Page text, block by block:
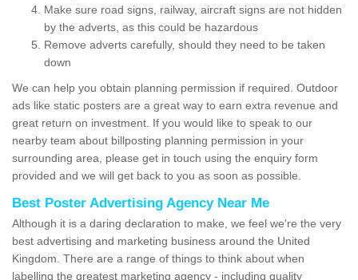
Make sure road signs, railway, aircraft signs are not hidden
by the adverts, as this could be hazardous
Remove adverts carefully, should they need to be taken
down
We can help you obtain planning permission if required. Outdoor
ads like static posters are a great way to earn extra revenue and
great return on investment. If you would like to speak to our
nearby team about billposting planning permission in your
surrounding area, please get in touch using the enquiry form
provided and we will get back to you as soon as possible.
Best Poster Advertising Agency Near Me
Although it is a daring declaration to make, we feel we're the very
best advertising and marketing business around the United
Kingdom. There are a range of things to think about when
labelling the greatest marketing agency - including quality